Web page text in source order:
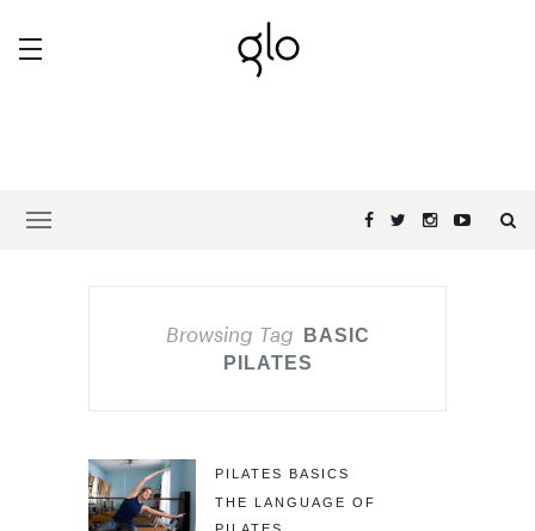
Browsing Tag
BASIC
PILATES
PILATES BASICS
THE LANGUAGE OF